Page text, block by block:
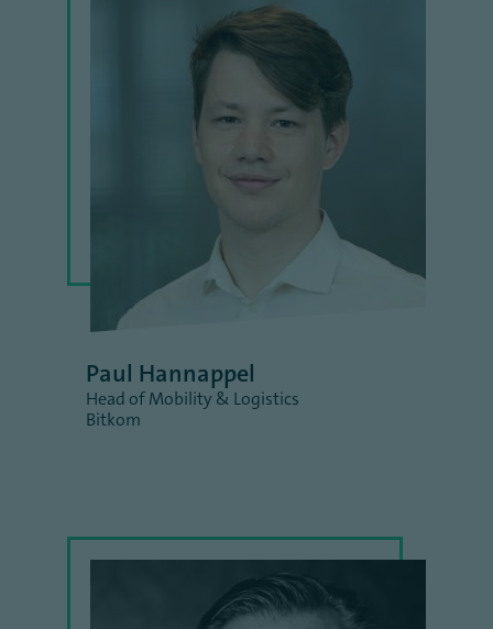
Paul Hannappel
Head of Mobility & Logistics
Bitkom